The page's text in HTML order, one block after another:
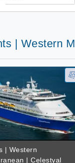
| Western
| Western
| Celestyal